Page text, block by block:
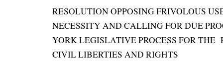
RESOLUTION OPPOSING FRIVOLOUS
NECESSITY AND CALLING FOR DUE
YORK LEGISLATIVE PROCESS FOR THE
CIVIL LIBERTIES AND RIGHTS